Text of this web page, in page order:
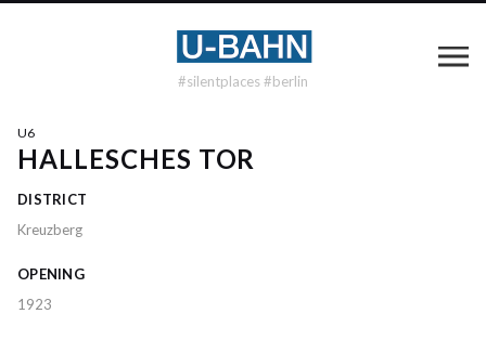
#silentplaces #berlin
U6
HALLESCHES TOR
DISTRICT
Kreuzberg
OPENING
1923